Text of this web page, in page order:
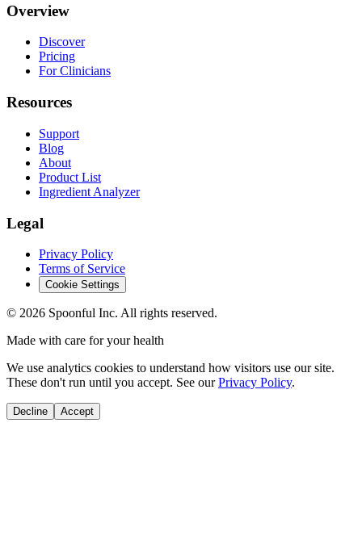
Overview
Discover
Pricing
For Clinicians
Resources
Support
Blog
About
Product List
Ingredient Analyzer
Legal
Privacy Policy
Terms of Service
Cookie Settings
© 2026 Spoonful Inc. All rights reserved.
Made with care for your health
We use analytics cookies to understand how visitors use our site.
These don't run until you accept. See our Privacy Policy.
Decline Accept